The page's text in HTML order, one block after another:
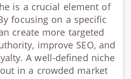
is a crucial element of
focusing on a specific
create more targeted
improve SEO, and
A well-defined niche
in a crowded market